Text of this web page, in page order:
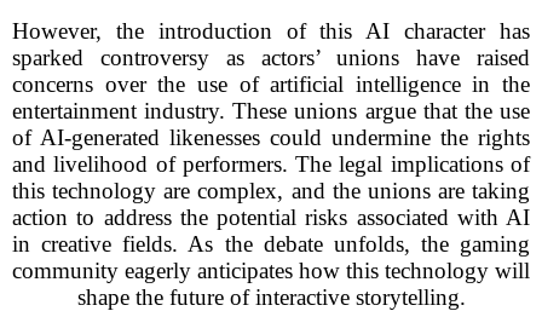
However, the introduction of this AI character has
sparked controversy as actors’ unions have raised
concerns over the use of artificial intelligence in the
entertainment industry. These unions argue that the use
of AI-generated likenesses could undermine the rights
and livelihood of performers. The legal implications of
this technology are complex, and the unions are taking
action to address the potential risks associated with AI
in creative fields. As the debate unfolds, the gaming
community eagerly anticipates how this technology will
shape the future of interactive storytelling.